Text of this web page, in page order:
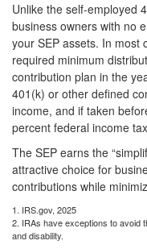
Unlike the self-employed
business owners with no
your SEP assets. In most
required minimum
contribution plan in the
401(k) or other defined
income, and if taken
percent federal income
The SEP earns the
attractive choice for
contributions while
1. IRS.gov, 2025
2. IRAs have exceptions to avoid
and disability.